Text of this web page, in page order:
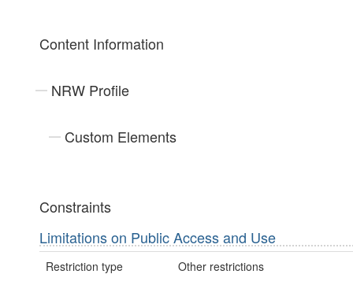
Content Information
NRW Profile
Custom Elements
Constraints
Limitations on Public Access and Use
Restriction type Other restrictions